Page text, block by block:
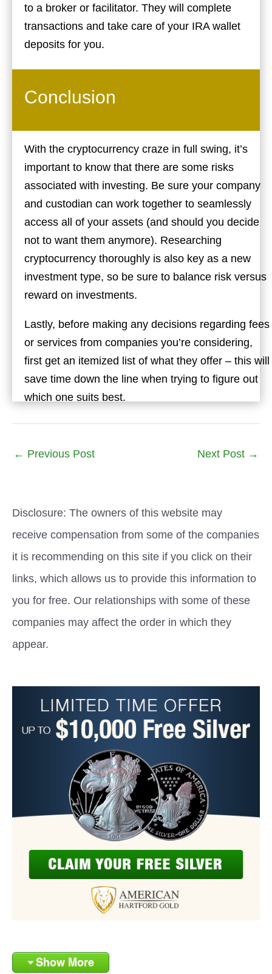
to a broker or facilitator. They will complete
transactions and take care of your IRA wallet
deposits for you.
Conclusion
With the cryptocurrency craze in full swing, it’s
important to know that there are some risks
associated with investing. Be sure your company
and custodian can work together to seamlessly
access all of your assets (and should you decide
not to want them anymore). Researching
cryptocurrency thoroughly is also key as a new
investment type, so be sure to balance risk versus
reward on investments.
Lastly, before making any decisions regarding fees
or services from companies you’re considering,
first get an itemized list of what they offer – this will
save time down the line when trying to figure out
which one suits best.
← Previous Post Next Post →
Disclosure: The owners of this website may
receive compensation from some of the companies
it is recommending on this site if you click on their
links, which allows us to provide this information to
you for free. Our relationships with some of these
companies may affect the order in which they
appear.
Show More